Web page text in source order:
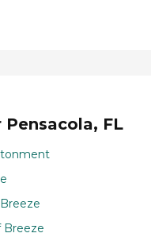
FL
Breeze